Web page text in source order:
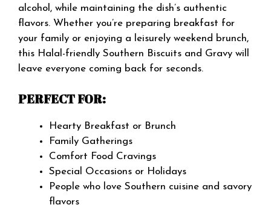
alcohol, while maintaining the dish’s authentic
flavors. Whether you’re preparing breakfast for
your family or enjoying a leisurely weekend brunch,
this Halal-friendly Southern Biscuits and Gravy will
leave everyone coming back for seconds.
PERFECT FOR:
Hearty Breakfast or Brunch
Family Gatherings
Comfort Food Cravings
Special Occasions or Holidays
People who love Southern cuisine and savory
flavors